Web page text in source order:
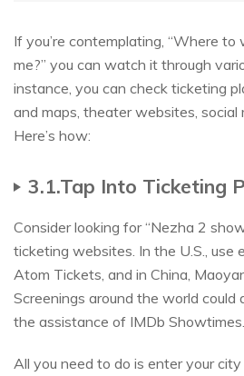
If you’re contemplating, “Where
me?” you can watch it through
instance, you can check ticketing
and maps, theater websites, social
Here’s how:
3.1.Tap Into Ticketing
Consider looking for “Nezha 2
ticketing websites. In the U.S., use
Atom Tickets, and in China,
Screenings around the world could
the assistance of IMDb Showtimes.
All you need to do is enter your